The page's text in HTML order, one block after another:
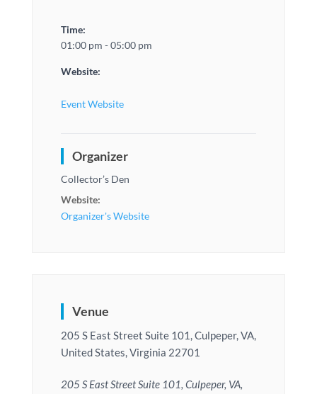
Time:
01:00 pm - 05:00 pm
Website:
Event Website
Organizer
Collector’s Den
Website:
Organizer's Website
Venue
205 S East Street Suite 101, Culpeper, VA,
United States, Virginia 22701
205 S East Street Suite 101, Culpeper, VA,